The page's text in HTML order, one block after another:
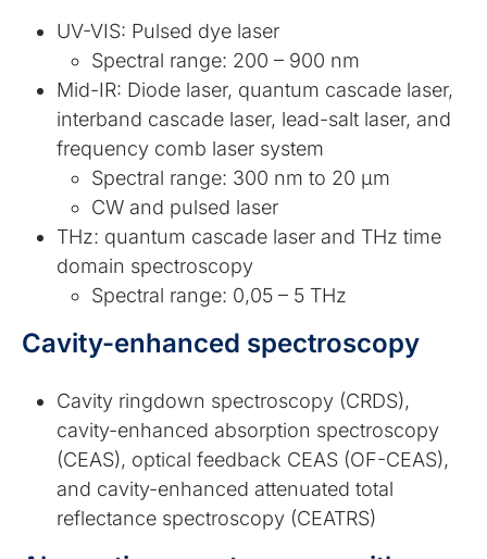
UV-VIS: Pulsed dye laser
Spectral range: 200 – 900 nm
Mid-IR: Diode laser, quantum cascade laser,
interband cascade laser, lead-salt laser, and
frequency comb laser system
Spectral range: 300 nm to 20 µm
CW and pulsed laser
THz: quantum cascade laser and THz time
domain spectroscopy
Spectral range: 0,05 – 5 THz
Cavity-enhanced spectroscopy
Cavity ringdown spectroscopy (CRDS),
cavity-enhanced absorption spectroscopy
(CEAS), optical feedback CEAS (OF-CEAS),
and cavity-enhanced attenuated total
reflectance spectroscopy (CEATRS)